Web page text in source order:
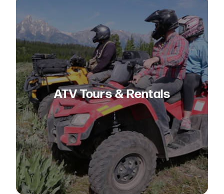
ATV Tours & Rentals